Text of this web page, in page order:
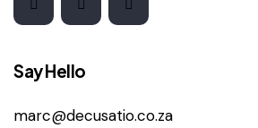
Say Hello
marc@decusatio.co.za